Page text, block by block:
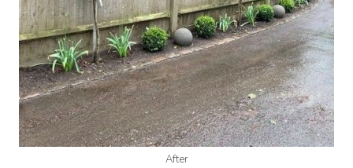
After